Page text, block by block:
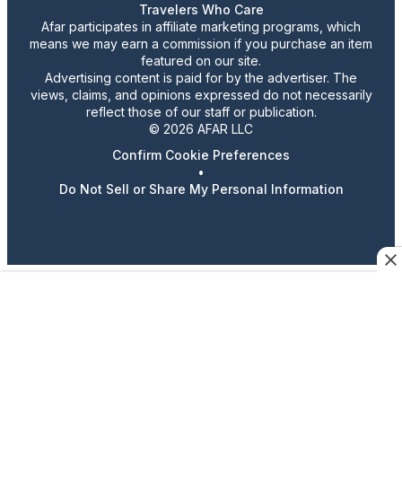
Travelers Who Care
Afar participates in affiliate marketing programs, which
means we may earn a commission if you purchase an item
featured on our site.
Advertising content is paid for by the advertiser. The
views, claims, and opinions expressed do not necessarily
reflect those of our staff or publication.
© 2026 AFAR LLC
Confirm Cookie Preferences
•
Do Not Sell or Share My Personal Information